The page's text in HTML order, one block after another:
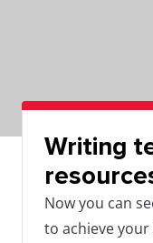
Writing
Now you can
to achieve your